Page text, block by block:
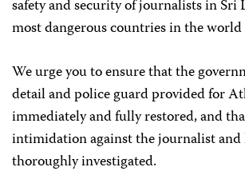
safety and security of journalists in Sri
most dangerous countries in the
We urge you to ensure that the
detail and police guard provided for
immediately and fully restored, and
intimidation against the journalist and
thoroughly investigated.